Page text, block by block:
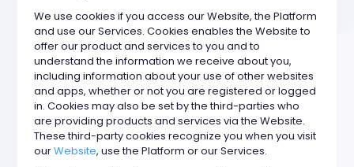
We use cookies if you access our Website, the Platform
and use our Services. Cookies enables the Website to
offer our product and services to you and to
understand the information we receive about you,
including information about your use of other websites
and apps, whether or not you are registered or logged
in. Cookies may also be set by the third-parties who
are providing products and services via the Website.
These third-party cookies recognize you when you visit
ourWebsite, use the Platform or our Services.